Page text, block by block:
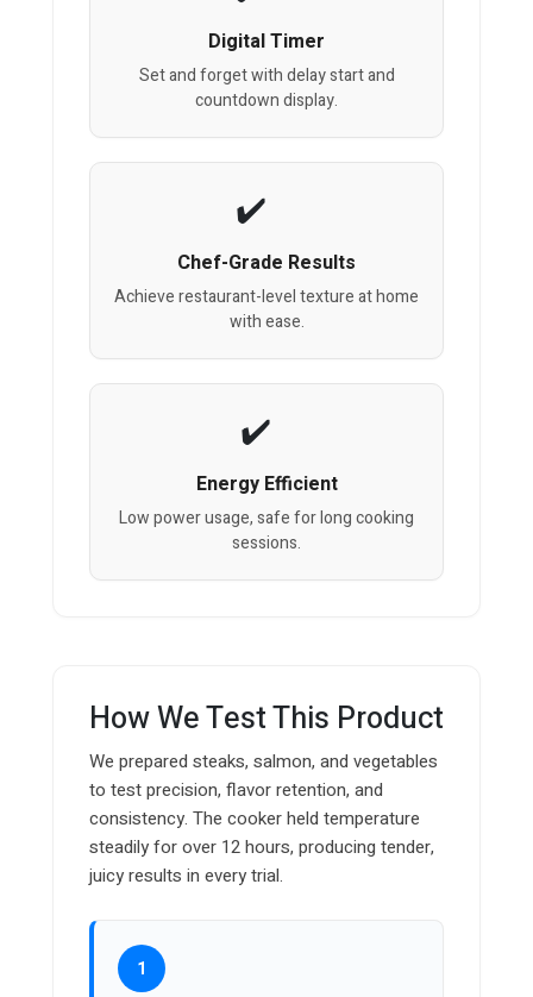
Digital Timer
Set and forget with delay start and
countdown display.
Chef-Grade Results
Achieve restaurant-level texture at home
with ease.
Energy Efficient
Low power usage, safe for long cooking
sessions.
How We Test This Product
We prepared steaks, salmon, and vegetables
to test precision, flavor retention, and
consistency. The cooker held temperature
steadily for over 12 hours, producing tender,
juicy results in every trial.
1